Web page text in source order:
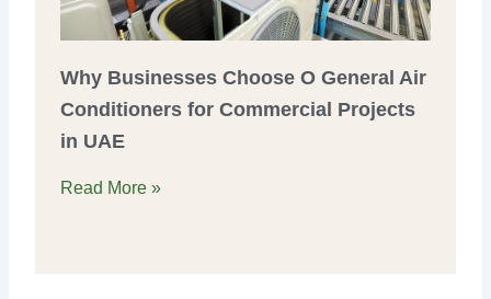
Why Businesses Choose O General Air
Conditioners for Commercial Projects
in UAE
Read More »